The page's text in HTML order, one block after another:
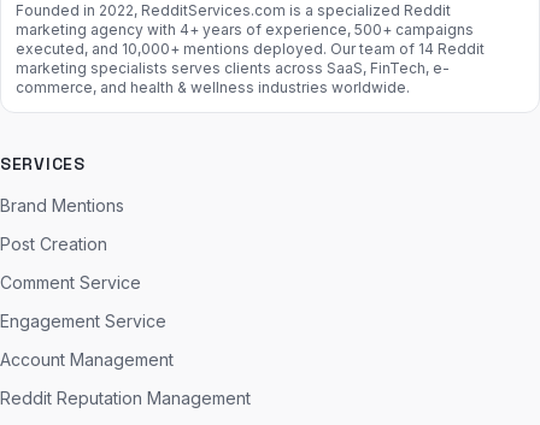
Founded in 2022, RedditServices.com is a specialized Reddit
marketing agency with 4+ years of experience, 500+ campaigns
executed, and 10,000+ mentions deployed. Our team of 14 Reddit
marketing specialists serves clients across SaaS, FinTech, e-
commerce, and health & wellness industries worldwide.
SERVICES
Brand Mentions
Post Creation
Comment Service
Engagement Service
Account Management
Reddit Reputation Management